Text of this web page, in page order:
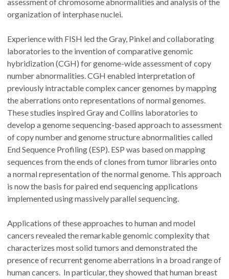
organization of interphase nuclei.
Experience with FISH led the Gray, Pinkel and collaborating
laboratories to the invention of comparative genomic
hybridization (CGH) for genome-wide assessment of copy
number abnormalities. CGH enabled interpretation of
previously intractable complex cancer genomes by mapping
the aberrations onto representations of normal genomes.
These studies inspired Gray and Collins laboratories to
develop a genome sequencing-based approach to assessment
of copy number and genome structure abnormalities called
End Sequence Profiling (ESP). ESP was based on mapping
sequences from the ends of clones from tumor libraries onto
a normal representation of the normal genome. This approach
is now the basis for paired end sequencing applications
implemented using massively parallel sequencing.
Applications of these approaches to human and model
cancers revealed the remarkable genomic complexity that
characterizes most solid tumors and demonstrated the
presence of recurrent genome aberrations in a broad range of
human cancers. In particular, they showed that human breast